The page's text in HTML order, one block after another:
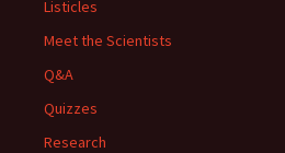
Listicles
Meet the Scientists
Q&A
Quizzes
Research